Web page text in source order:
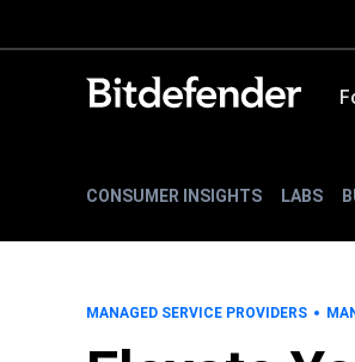
CONSUMER INSIGHTS LABS
MANAGED SERVICE PROVIDERS